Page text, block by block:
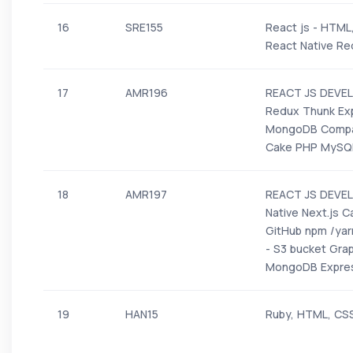
16 SRE155
React js -
React Native
17 AMR196
REACT JS
Redux Thunk
MongoDB
Cake PHP
18 AMR197
REACT JS
Native Next.js
GitHub npm /
- S3 bucket
MongoDB
19 HAN15 Ruby, HTML,